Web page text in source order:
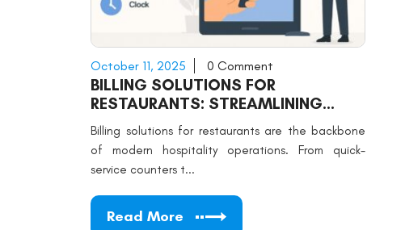
October 11, 2025 0 Comment
BILLING SOLUTIONS FOR
RESTAURANTS: STREAMLINING
PAYMENTS
Billing solutions for restaurants are the backbone
of modern hospitality operations. From quick-
service counters t...
Read More